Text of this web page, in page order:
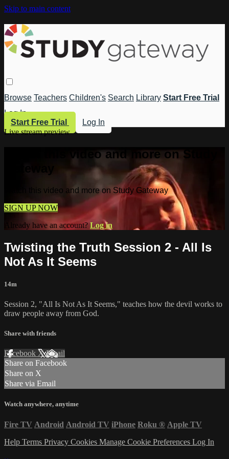
Skip to main content
Browse Teachers Children's Search Library Start Free Trial
Log In
Start Free Trial
Log In
Live stream preview
Watch this video and more on Study
Watch this video and more on Study Gateway
SIGN UP NOW
Already have an account?Log in
Twisting the Truth Session 2 - All Is
Not As It Seems
14m
Session 2, "All Is Not As It Seems," teaches how the devil works to
draw people away from God.
Share with friends
Facebook XEmail
Share on Facebook
Share on X
Share via Email
Watch anywhere, anytime
Fire TV Android Android TV iPhone Roku ® Apple TV
Help Terms Privacy Cookies Manage Cookie Preferences Log In